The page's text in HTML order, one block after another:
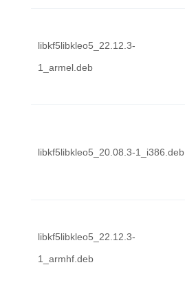
libkf5libkleo5_22.12.3-
1_armel.deb
libkf5libkleo5_20.08.3-1_i386.deb
libkf5libkleo5_22.12.3-
1_armhf.deb